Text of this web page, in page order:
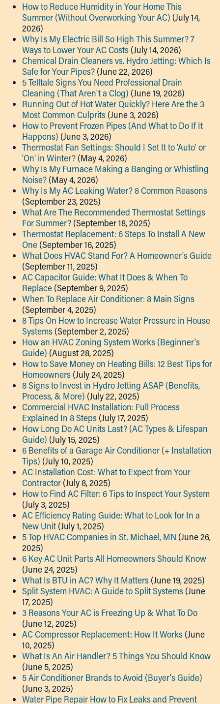
How to Reduce Humidity in Your Home This
Summer (Without Overworking Your AC) (July 14,
2026)
Why Is My Electric Bill So High This Summer? 7
Ways to Lower Your AC Costs (July 14, 2026)
Chemical Drain Cleaners vs. Hydro Jetting: Which Is
Safe for Your Pipes? (June 22, 2026)
5 Telltale Signs You Need Professional Drain
Cleaning (That Aren't a Clog) (June 19, 2026)
Running Out of Hot Water Quickly? Here Are the 3
Most Common Culprits (June 3, 2026)
How to Prevent Frozen Pipes (And What to Do If It
Happens) (June 3, 2026)
Thermostat Fan Settings: Should I Set It to 'Auto' or
'On' in Winter? (May 4, 2026)
Why Is My Furnace Making a Banging or Whistling
Noise? (May 4, 2026)
Why Is My AC Leaking Water? 8 Common Reasons
(September 23, 2025)
What Are The Recommended Thermostat Settings
For Summer? (September 18, 2025)
Thermostat Replacement: 6 Steps To Install A New
One (September 16, 2025)
What Does HVAC Stand For? A Homeowner's Guide
(September 11, 2025)
AC Capacitor Guide: What It Does & When To
Replace (September 9, 2025)
When To Replace Air Conditioner: 8 Main Signs
(September 4, 2025)
8 Tips On How to Increase Water Pressure in House
Systems (September 2, 2025)
How an HVAC Zoning System Works (Beginner's
Guide) (August 28, 2025)
How to Save Money on Heating Bills: 12 Best Tips for
Homeowners (July 24, 2025)
8 Signs to Invest in Hydro Jetting ASAP (Benefits,
Process, & More) (July 22, 2025)
Commercial HVAC Installation: Full Process
Explained In 8 Steps (July 17, 2025)
How Long Do AC Units Last? (AC Types & Lifespan
Guide) (July 15, 2025)
6 Benefits of a Garage Air Conditioner (+ Installation
Tips) (July 10, 2025)
AC Installation Cost: What to Expect from Your
Contractor (July 8, 2025)
How to Find AC Filter: 6 Tips to Inspect Your System
(July 3, 2025)
AC Efficiency Rating Guide: What to Look for In a
New Unit (July 1, 2025)
5 Top HVAC Companies in St. Michael, MN (June 26,
2025)
​​6 Key AC Unit Parts All Homeowners Should Know
(June 24, 2025)
What Is BTU in AC? Why It Matters (June 19, 2025)
Split System HVAC: A Guide to Split Systems (June
17, 2025)
3 Reasons Your AC is Freezing Up & What To Do
(June 12, 2025)
AC Compressor Replacement: How It Works (June
10, 2025)
What Is An Air Handler? 5 Things You Should Know
(June 5, 2025)
5 Air Conditioner Brands to Avoid (Buyer's Guide)
(June 3, 2025)
Water Pipe Repair How to Fix Leaks and Prevent